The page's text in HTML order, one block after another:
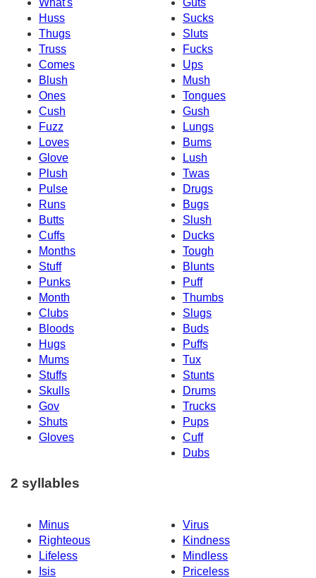
What's
Guts
Huss
Sucks
Thugs
Sluts
Truss
Fucks
Comes
Ups
Blush
Mush
Ones
Tongues
Cush
Gush
Fuzz
Lungs
Loves
Bums
Glove
Lush
Plush
Twas
Pulse
Drugs
Runs
Bugs
Butts
Slush
Cuffs
Ducks
Months
Tough
Stuff
Blunts
Punks
Puff
Month
Thumbs
Clubs
Slugs
Bloods
Buds
Hugs
Puffs
Mums
Tux
Stuffs
Stunts
Skulls
Drums
Gov
Trucks
Shuts
Pups
Gloves
Cuff
Dubs
2 syllables
Minus
Virus
Righteous
Kindness
Lifeless
Mindless
Isis
Priceless